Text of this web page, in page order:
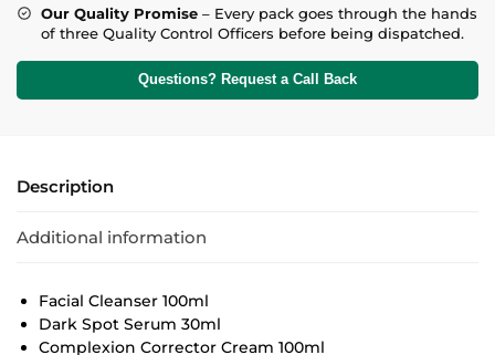
Our Quality Promise – Every pack goes through the hands
of three Quality Control Officers before being dispatched.
Questions? Request a Call Back
Description
Additional information
Facial Cleanser 100ml
Dark Spot Serum 30ml
Complexion Corrector Cream 100ml